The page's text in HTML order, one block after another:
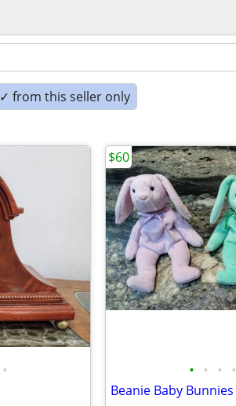
✓ from this seller only
• • • • •
Beanie Baby Bunnies
$60